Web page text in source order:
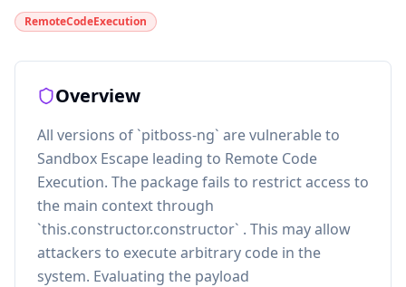
RemoteCodeExecution
Overview
All versions of `pitboss-ng` are vulnerable to
Sandbox Escape leading to Remote Code
Execution. The package fails to restrict access to
the main context through
`this.constructor.constructor` . This may allow
attackers to execute arbitrary code in the
system. Evaluating the payload